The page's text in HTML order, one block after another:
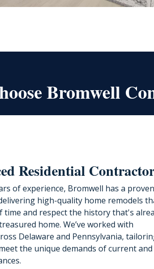
Bromwell
Residential
of experience, Bromwell has a proven
high-quality home remodels
time and respect the history that's
home. We’ve worked with
Delaware and Pennsylvania,
the unique demands of current and